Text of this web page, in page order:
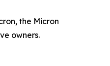
the Micron
owners.